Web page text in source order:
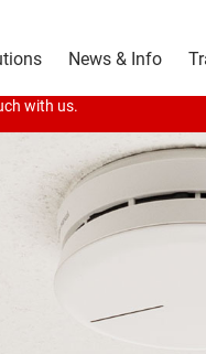
News & Info
with us.